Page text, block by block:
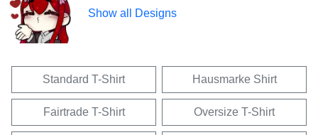
Show all Designs
Standard T-Shirt Hausmarke Shirt
Fairtrade T-Shirt Oversize T-Shirt